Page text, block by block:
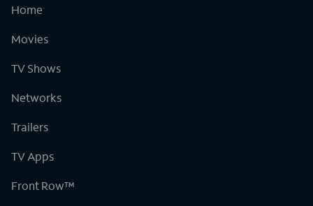
Home
Movies
TV Shows
Networks
Trailers
TV Apps
Front Row™